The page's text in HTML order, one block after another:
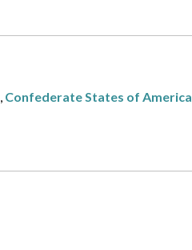
, Confederate States of America